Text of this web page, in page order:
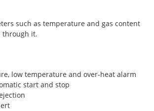
such as temperature and gas content
through it.
low temperature and over-heat alarm
start and stop